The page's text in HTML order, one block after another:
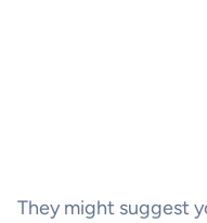
They might suggest